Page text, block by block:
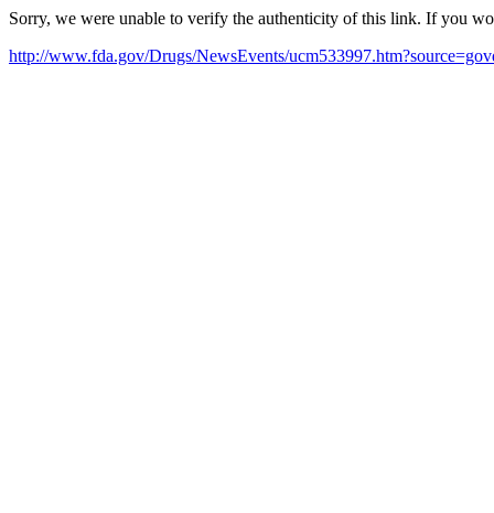
Sorry, we were unable to verify the authenticity of this link. If you
http://www.fda.gov/Drugs/NewsEvents/